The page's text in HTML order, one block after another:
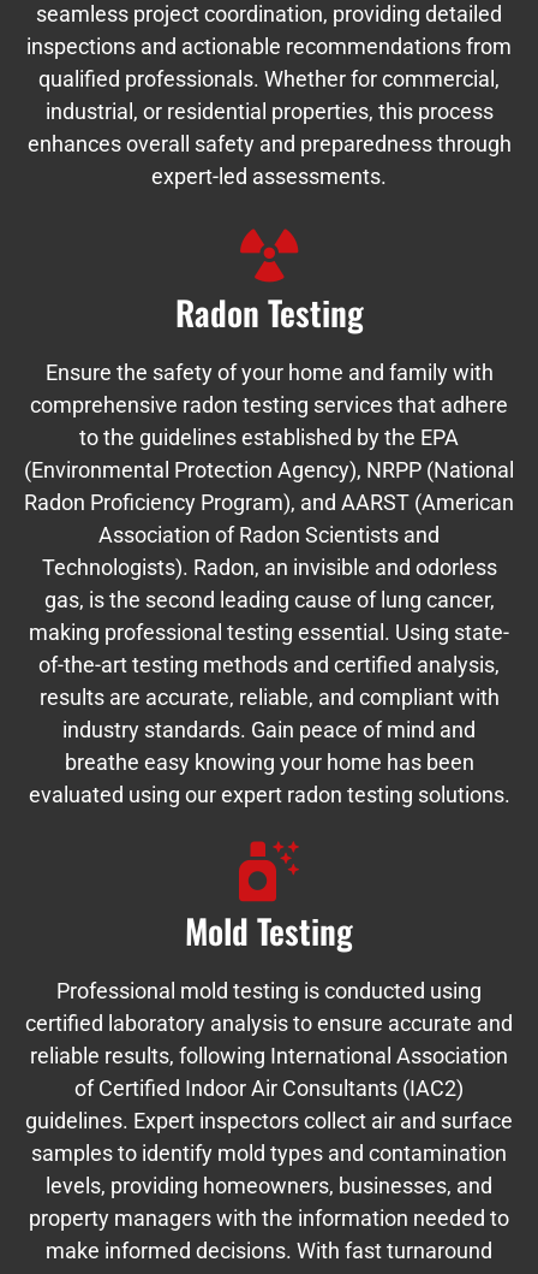
seamless project coordination, providing detailed
inspections and actionable recommendations from
qualified professionals. Whether for commercial,
industrial, or residential properties, this process
enhances overall safety and preparedness through
expert-led assessments.
Radon Testing
Ensure the safety of your home and family with
comprehensive radon testing services that adhere
to the guidelines established by the EPA
(Environmental Protection Agency), NRPP (National
Radon Proficiency Program), and AARST (American
Association of Radon Scientists and
Technologists). Radon, an invisible and odorless
gas, is the second leading cause of lung cancer,
making professional testing essential. Using state-
of-the-art testing methods and certified analysis,
results are accurate, reliable, and compliant with
industry standards. Gain peace of mind and
breathe easy knowing your home has been
evaluated using our expert radon testing solutions.
Mold Testing
Professional mold testing is conducted using
certified laboratory analysis to ensure accurate and
reliable results, following International Association
of Certified Indoor Air Consultants (IAC2)
guidelines. Expert inspectors collect air and surface
samples to identify mold types and contamination
levels, providing homeowners, businesses, and
property managers with the information needed to
make informed decisions. With fast turnaround